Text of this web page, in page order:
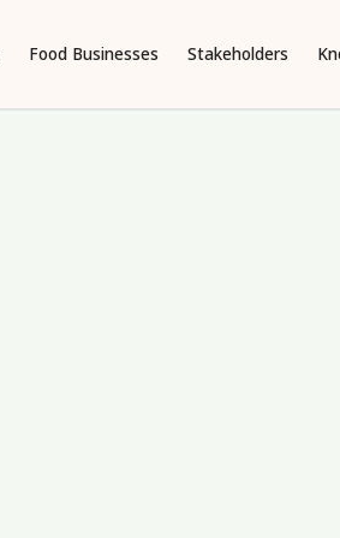
Food Businesses Stakeholders